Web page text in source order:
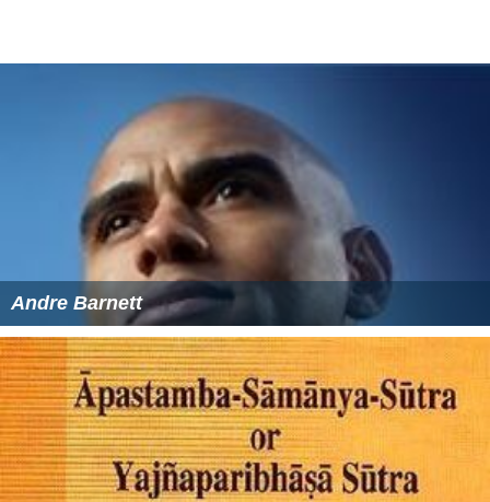
Andre Barnett